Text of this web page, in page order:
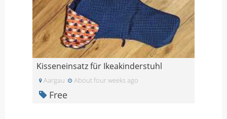
Kisseneinsatz für Ikeakinderstuhl
Aargau About four weeks ago
Free